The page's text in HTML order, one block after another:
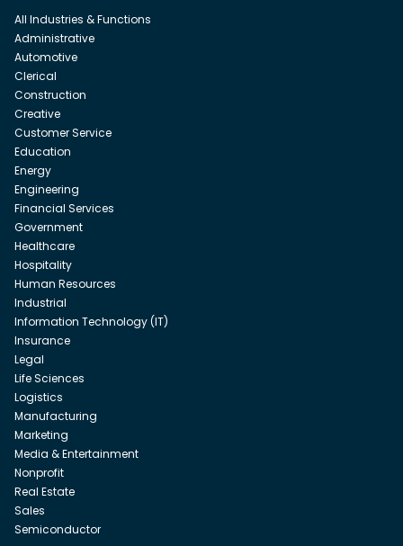
All Industries & Functions
Administrative
Automotive
Clerical
Construction
Creative
Customer Service
Education
Energy
Engineering
Financial Services
Government
Healthcare
Hospitality
Human Resources
Industrial
Information Technology (IT)
Insurance
Legal
Life Sciences
Logistics
Manufacturing
Marketing
Media & Entertainment
Nonprofit
Real Estate
Sales
Semiconductor